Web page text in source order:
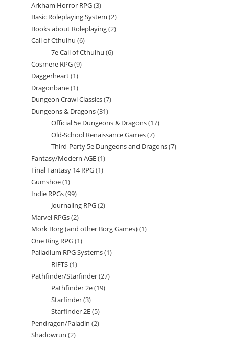
products
Arkham Horror RPG 33
products
Basic Roleplaying System 22
products
Books about Roleplaying 22
Call of Cthulhu 66
products
7e Call of Cthulhu 66
Cosmere RPG 99
Daggerheart 11
product
Dragonbane 11
product
Dungeon Crawl Classics 77
Dungeons & Dragons 3131
products
Official 5e Dungeons & Dragons 1717
Old-School Renaissance Games 77
products
Third-Party 5e Dungeons and Dragons 77
Fantasy/Modern AGE 11
product
Final Fantasy 14 RPG 11
Gumshoe 11
product
Indie RPGs 9999
products
Journaling RPG 22
Marvel RPGs 22
products
Mork Borg (and other Borg Games) 11
One Ring RPG 11
product
Palladium RPG Systems 11
RIFTS 11
product
Pathfinder/Starfinder 2727
Pathfinder 2e 1919
Starfinder 33
products
Starfinder 2E 55
products
Pendragon/Paladin 22
Shadowrun 22